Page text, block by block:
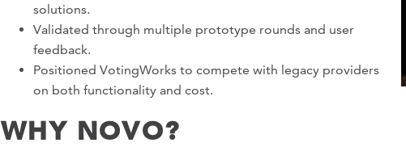
solutions.
Validated through multiple prototype rounds and user
feedback.
Positioned VotingWorks to compete with legacy providers
on both functionality and cost.
WHY NOVO?